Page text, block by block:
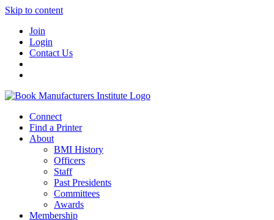
Skip to content
Join
Login
Contact Us
Connect
Find a Printer
About
BMI History
Officers
Staff
Past Presidents
Committees
Awards
Membership